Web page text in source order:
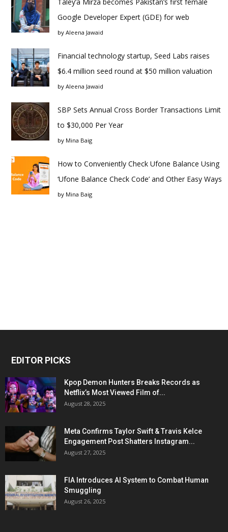
Google Developer Expert (GDE) for web
by Aleena Jawaid
Financial technology startup, Seed Labs raises
$6.4 million seed round at $50 million valuation
by Aleena Jawaid
SBP Sets Annual Cross Border Transactions Limit
to $30,000 Per Year
by Mina Baig
How to Conveniently Check Ufone Balance Using
‘Ufone Balance Check Code’ and Other Easy Ways
by Mina Baig
EDITOR PICKS
Kpop Demon Hunters Breaks Records as
Netflix’s Most Viewed Film of...
August 28, 2025
Meta Confirms Taylor Swift & Travis Kelce
Engagement Post Shatters Instagram...
August 27, 2025
FIA Introduces AI System to Combat Human
Smuggling
August 26, 2025